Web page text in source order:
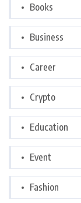
Books
Business
Career
Crypto
Education
Event
Fashion